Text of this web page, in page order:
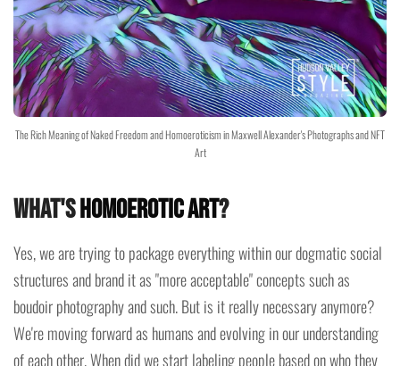
The Rich Meaning of Naked Freedom and Homoeroticism in Maxwell Alexander's Photographs and NFT
Art
What'sHomoerotic Art?
Yes, we are trying to package everything within our dogmatic social
structures and brand it as "more acceptable" concepts such as
boudoir photography and such. But is it really necessary anymore?
We're moving forward as humans and evolving in our understanding
of each other. When did we start labeling people based on who they